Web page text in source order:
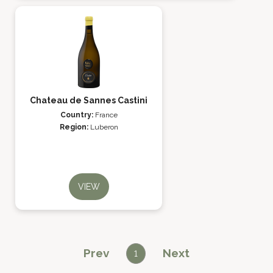
Chateau de Sannes Castini
Country: France
Region: Luberon
VIEW
Prev 1 Next